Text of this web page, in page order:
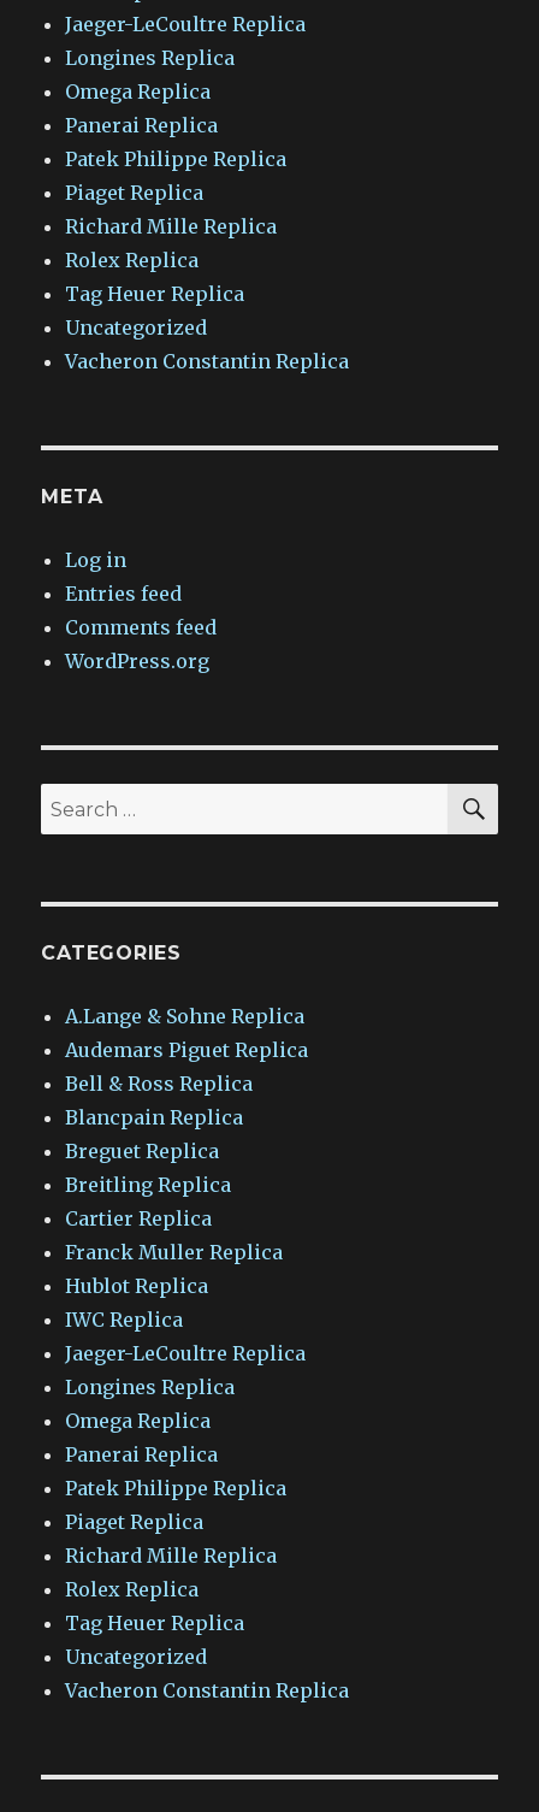
Jaeger-LeCoultre Replica
Longines Replica
Omega Replica
Panerai Replica
Patek Philippe Replica
Piaget Replica
Richard Mille Replica
Rolex Replica
Tag Heuer Replica
Uncategorized
Vacheron Constantin Replica
META
Log in
Entries feed
Comments feed
WordPress.org
Search
for:
CATEGORIES
A.Lange & Sohne Replica
Audemars Piguet Replica
Bell & Ross Replica
Blancpain Replica
Breguet Replica
Breitling Replica
Cartier Replica
Franck Muller Replica
Hublot Replica
IWC Replica
Jaeger-LeCoultre Replica
Longines Replica
Omega Replica
Panerai Replica
Patek Philippe Replica
Piaget Replica
Richard Mille Replica
Rolex Replica
Tag Heuer Replica
Uncategorized
Vacheron Constantin Replica